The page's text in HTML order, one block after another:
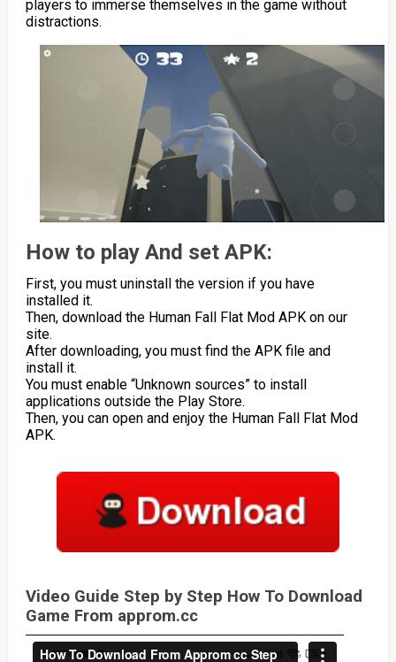
players to immerse themselves in the game without
distractions.
How to play And set APK:
First, you must uninstall the version if you have
installed it.
Then, download the Human Fall Flat Mod APK on our
site.
After downloading, you must find the APK file and
install it.
You must enable “Unknown sources” to install
applications outside the Play Store.
Then, you can open and enjoy the Human Fall Flat Mod
APK.
Video Guide Step by Step How To Download
Game From approm.cc